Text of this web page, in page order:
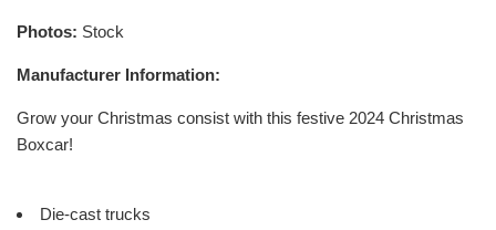
Photos: Stock
Manufacturer Information:
Grow your Christmas consist with this festive 2024 Christmas
Boxcar!
Die-cast trucks